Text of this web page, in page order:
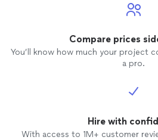
Compare prices
You’ll know how much your project
a pro.
Hire with
With access to 1M+ customer